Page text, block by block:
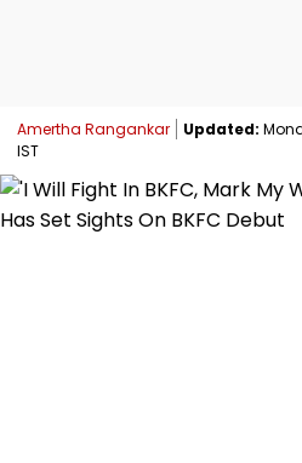
Amertha Rangankar Updated:
IST